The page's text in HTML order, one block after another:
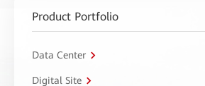
Product Portfolio
Data Center
Digital Site